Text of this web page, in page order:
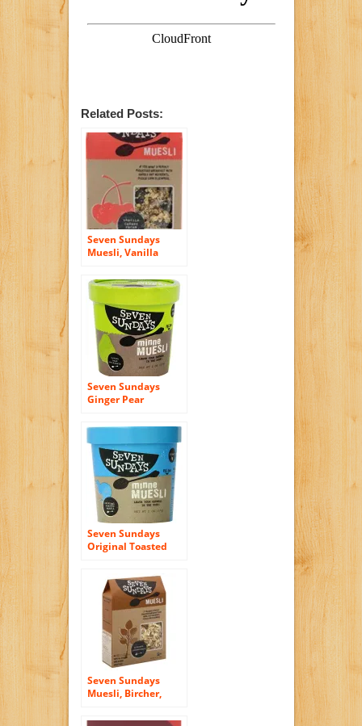
Related Posts:
Seven Sundays
Muesli, Vanilla
Oz, Pack Of 6
Seven Sundays
Ginger Pear
Cup, 2 Ounce (Pack
Seven Sundays
Original Toasted
Seven Sundays
Muesli, Bircher,
Oz, Pack Of 6